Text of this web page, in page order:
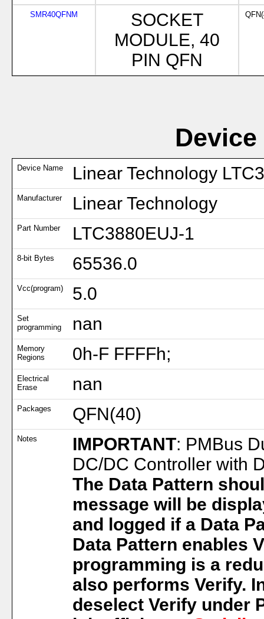
SMR40QFNM
SOCKET
MODULE, 40
PIN QFN
Device Name Linear Technology
Manufacturer Linear Technology
Part Number LTC3880EUJ-1
8-bit Bytes 65536.0
Vcc(program) 5.0
Set
programming
nan
Memory
Regions
0h-F FFFFh;
Electrical
Erase
nan
Packages QFN(40)
Notes IMPORTANT: PMBus
DC/DC Controller with
The Data Pattern
message will be
and logged if a Data
Data Pattern enables
programming is a
also performs Verify.
deselect Verify under